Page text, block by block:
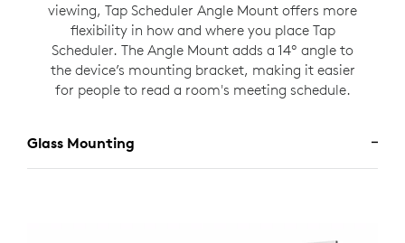
viewing, Tap Scheduler Angle Mount offers more
flexibility in how and where you place Tap
Scheduler. The Angle Mount adds a 14º angle to
the device’s mounting bracket, making it easier
for people to read a room's meeting schedule.
Glass Mounting